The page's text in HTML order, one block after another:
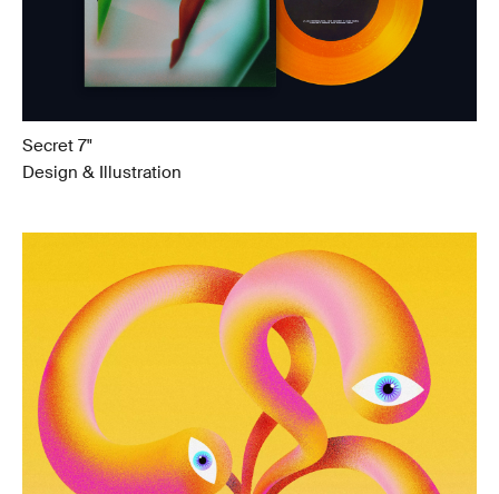
Secret 7"
Design & Illustration